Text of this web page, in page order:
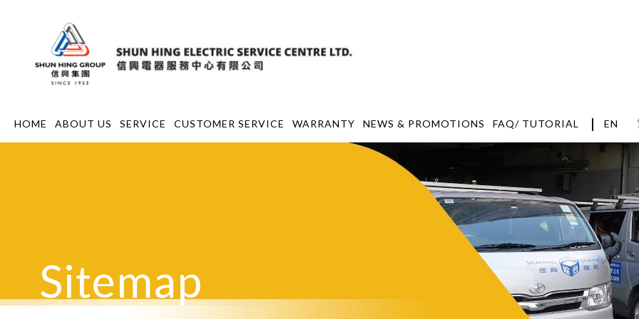
HOME ABOUT US SERVICE CUSTOMER SERVICE WARRANTY NEWS & PROMOTIONS FAQ/ TUTORIAL | EN
Sitemap